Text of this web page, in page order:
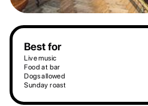
Best for
Live music
Food at bar
Dogs allowed
Sunday roast